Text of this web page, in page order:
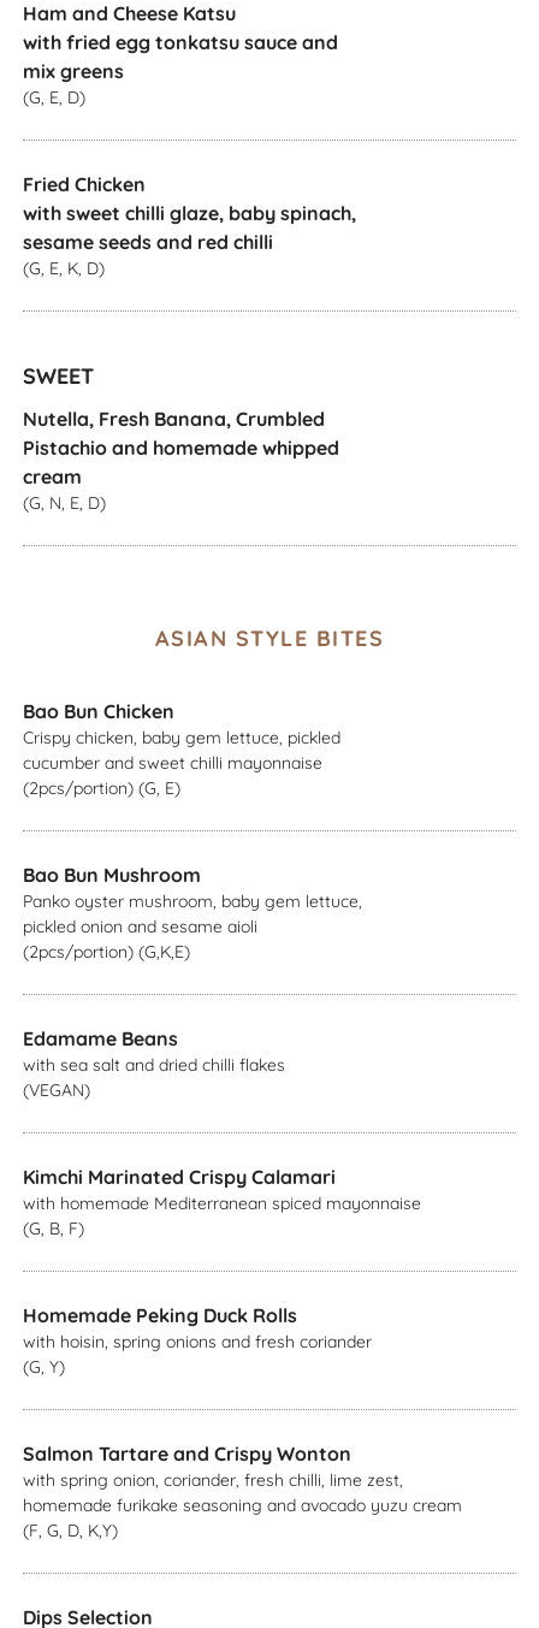
Ham and Cheese Katsu
with fried egg tonkatsu sauce and
mix greens
(G, E, D)
Fried Chicken
with sweet chilli glaze, baby spinach,
sesame seeds and red chilli
(G, E, K, D)
SWEET
Nutella, Fresh Banana, Crumbled
Pistachio and homemade whipped
cream
(G, N, E, D)
ASIAN STYLE BITES
Bao Bun Chicken
Crispy chicken, baby gem lettuce, pickled
cucumber and sweet chilli mayonnaise
(2pcs/portion) (G, E)
Bao Bun Mushroom
Panko oyster mushroom, baby gem lettuce,
pickled onion and sesame aioli
(2pcs/portion) (G,K,E)
Edamame Beans
with sea salt and dried chilli flakes
(VEGAN)
Kimchi Marinated Crispy Calamari
with homemade Mediterranean spiced mayonnaise
(G, B, F)
Homemade Peking Duck Rolls
with hoisin, spring onions and fresh coriander
(G, Y)
Salmon Tartare and Crispy Wonton
with spring onion, coriander, fresh chilli, lime zest,
homemade furikake seasoning and avocado yuzu cream
(F, G, D, K,Y)
Dips Selection